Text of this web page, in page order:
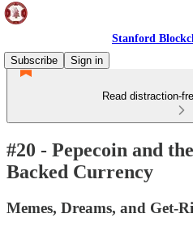
Stanford
Subscribe
Sign in
Read distraction-
#20 - Pepecoin and
Backed Currency
Memes, Dreams, and Get-